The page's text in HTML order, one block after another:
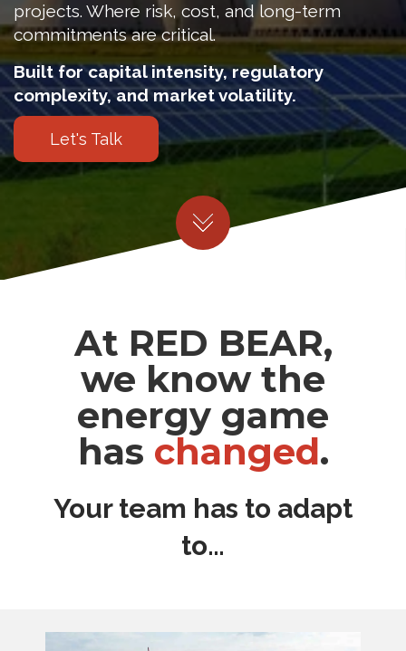
projects. Where risk, cost, and long-term
commitments are critical.
Built for capital intensity, regulatory
complexity, and market volatility.
Let's Talk
At RED BEAR,
we know the
energy game
has changed.
Your team has to adapt
to…